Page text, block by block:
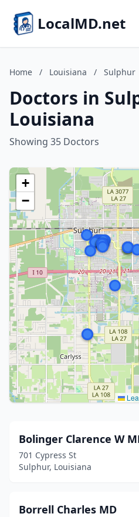
LocalMD.net
Home / Louisiana / Sulphur
Doctors in
Louisiana
Showing 35 Doctors
+
−
Bolinger Clarence W
701 Cypress St
Sulphur, Louisiana
Borrell Charles MD